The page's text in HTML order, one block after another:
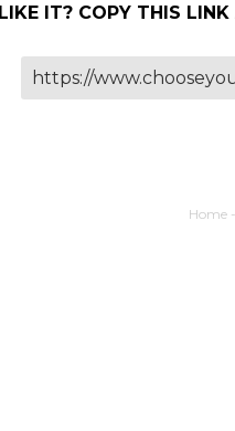
LIKE IT? COPY THIS
Home -